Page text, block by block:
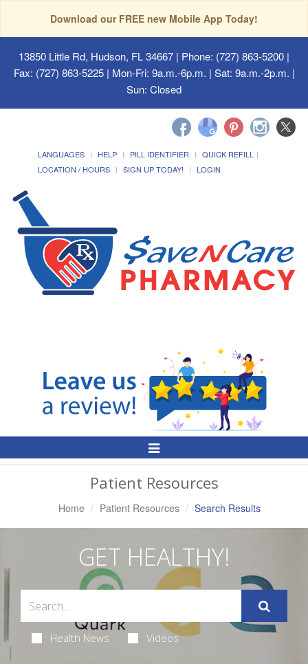
Download our FREE new Mobile App Today!
13850 Little Rd, Hudson, FL 34667 | Phone: (727) 863-5200 |
Fax: (727) 863-5225 | Mon-Fri: 9a.m.-6p.m. | Sat: 9a.m.-2p.m. |
Sun: Closed
LANGUAGES HELP PILL IDENTIFIER
QUICK REFILL
LOCATION / HOURS
SIGN UP TODAY! LOGIN
Toggle
Patient Resources
Home Patient Resources Search Results
GET HEALTHY!
Health News Videos